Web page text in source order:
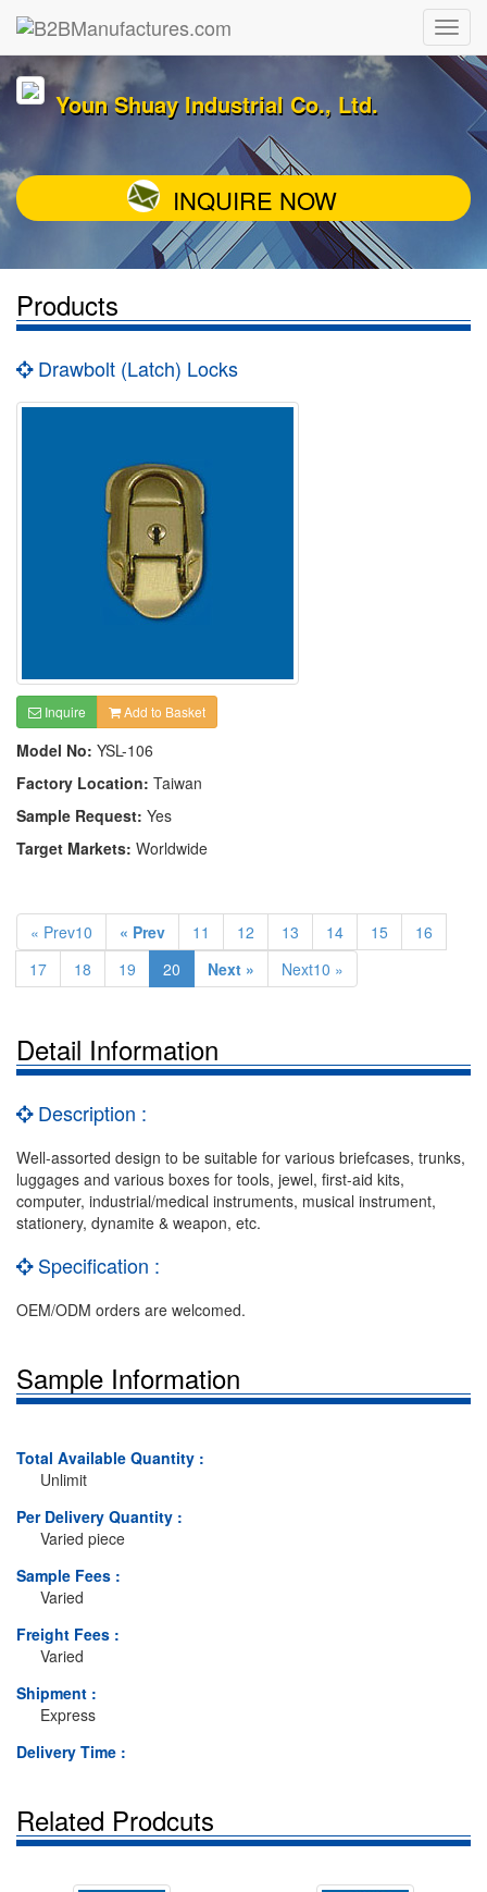
Youn Shuay Industrial Co., Ltd.
INQUIRE NOW
Products
Drawbolt (Latch) Locks
Inquire Add to Basket
Model No: YSL-106
Factory Location: Taiwan
Sample Request: Yes
Target Markets: Worldwide
« Prev10 « Prev 11 12 13 14 15
16
17
18 19 20 Next » Next10 »
Detail Information
Description :
Well-assorted design to be suitable for various briefcases, trunks,
luggages and various boxes for tools, jewel, first-aid kits,
computer, industrial/medical instruments, musical instrument,
stationery, dynamite & weapon, etc.
Specification :
OEM/ODM orders are welcomed.
Sample Information
Total Available Quantity :
Unlimit
Per Delivery Quantity :
Varied piece
Sample Fees :
Varied
Freight Fees :
Varied
Shipment :
Express
Delivery Time :
Related Prodcuts